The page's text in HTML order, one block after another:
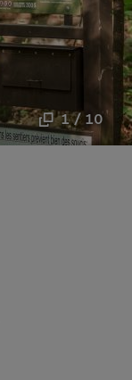
1 / 10